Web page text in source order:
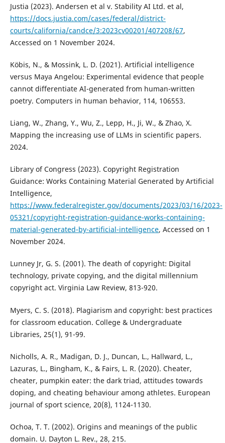
Justia (2023). Andersen et al v. Stability AI Ltd. et al,
https://docs.justia.com/cases/federal/district-
courts/california/candce/3:2023cv00201/407208/67,
Accessed on 1 November 2024.
Köbis, N., & Mossink, L. D. (2021). Artificial intelligence
versus Maya Angelou: Experimental evidence that people
cannot differentiate AI-generated from human-written
poetry. Computers in human behavior, 114, 106553.
Liang, W., Zhang, Y., Wu, Z., Lepp, H., Ji, W., & Zhao, X.
Mapping the increasing use of LLMs in scientific papers.
2024.
Library of Congress (2023). Copyright Registration
Guidance: Works Containing Material Generated by Artificial
Intelligence,
https://www.federalregister.gov/documents/2023/03/16/2023-
05321/copyright-registration-guidance-works-containing-
material-generated-by-artificial-intelligence, Accessed on 1
November 2024.
Lunney Jr, G. S. (2001). The death of copyright: Digital
technology, private copying, and the digital millennium
copyright act. Virginia Law Review, 813-920.
Myers, C. S. (2018). Plagiarism and copyright: best practices
for classroom education. College & Undergraduate
Libraries, 25(1), 91-99.
Nicholls, A. R., Madigan, D. J., Duncan, L., Hallward, L.,
Lazuras, L., Bingham, K., & Fairs, L. R. (2020). Cheater,
cheater, pumpkin eater: the dark triad, attitudes towards
doping, and cheating behaviour among athletes. European
journal of sport science, 20(8), 1124-1130.
Ochoa, T. T. (2002). Origins and meanings of the public
domain. U. Dayton L. Rev., 28, 215.